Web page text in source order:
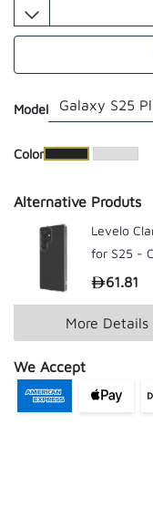
Model
​Color
Alternative Produts
Levelo
for S25 -
61.81
More Details
We Accept